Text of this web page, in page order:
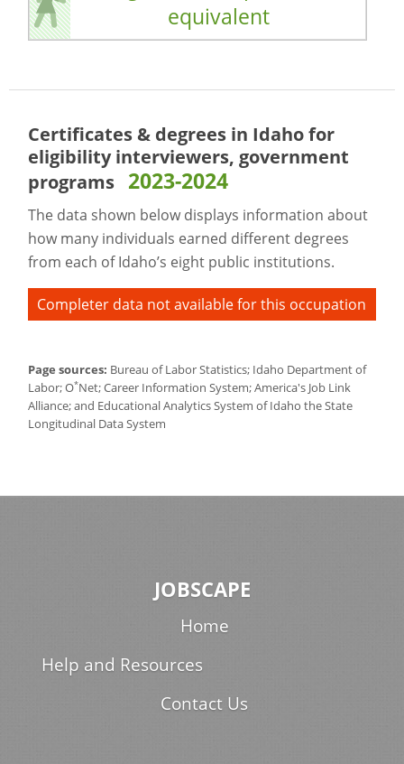
equivalent
Certificates & degrees in Idaho for
eligibility interviewers, government
programs 2023-2024
The data shown below displays information about
how many individuals earned different degrees
from each of Idaho’s eight public institutions.
Completer data not available for this occupation
Page sources: Bureau of Labor Statistics; Idaho Department of
Labor; O*Net; Career Information System; America's Job Link
Alliance; and Educational Analytics System of Idaho the State
Longitudinal Data System
JOBSCAPE
Home
Help and Resources
Contact Us